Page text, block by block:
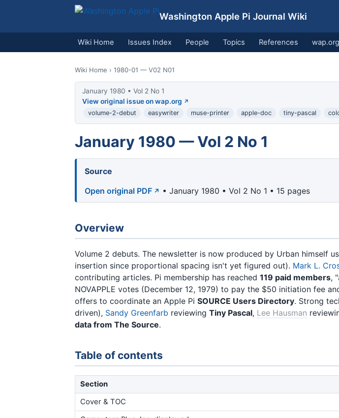
Washington Apple Pi Journal Wiki
Wiki Home Issues Index People Topics References
Wiki Home › 1980-01 — V02 N01
January 1980 • Vol 2 No 1
View original issue on wap.org
volume-2-debut easywriter muse-printer apple-doc tiny-pascal
January 1980 — Vol 2 No 1
Source
Open original PDF
• January 1980 • Vol 2 No 1 • 15 pages
Overview
Volume 2 debuts. The newsletter is now produced by Urban himself
insertion since proportional spacing isn't yet figured out). Mark L.
contributing articles. Pi membership has reached 119 paid members,
NOVAPPLE votes (December 12, 1979) to pay the $50 initiation fee
offers to coordinate an Apple Pi SOURCE Users Directory. Strong
driven), Sandy Greenfarb reviewing Tiny Pascal, Lee Hausman
data from The Source.
Table of contents
Section
Cover & TOC